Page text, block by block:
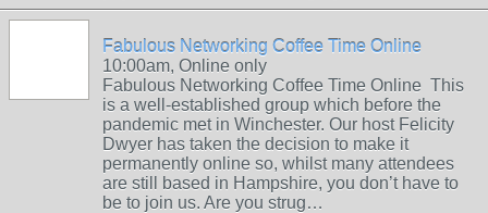
Fabulous Networking Coffee Time Online
10:00am, Online only
Fabulous Networking Coffee Time Online This
is a well-established group which before the
pandemic met in Winchester. Our host Felicity
Dwyer has taken the decision to make it
permanently online so, whilst many attendees
are still based in Hampshire, you don’t have to
be to join us. Are you strug…